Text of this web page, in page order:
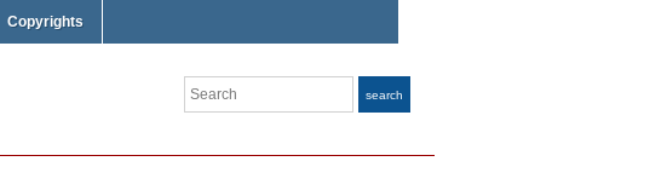
Copyrights
Search search